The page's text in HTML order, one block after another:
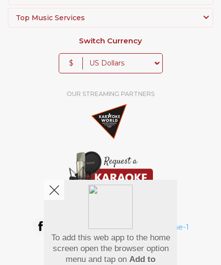
Top Music Services
Switch Currency
$
OUR STREAMING PARTNERS
Pay Using
To add this web app to the home
screen open the browser option
menu and tap on Add to